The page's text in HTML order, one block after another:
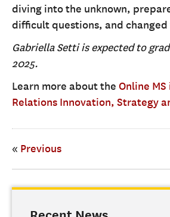
diving into the unknown,
difficult questions, and
Gabriella Setti is expected to
2025.
Learn more about the Online
Relations Innovation, Strategy
« Previous